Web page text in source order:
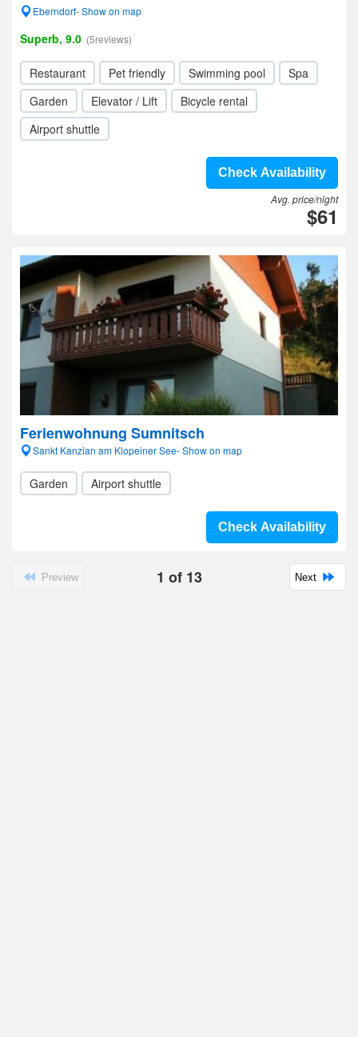
Eberndorf- Show on map
Superb, 9.0 (5reviews)
Restaurant Pet friendly Swimming pool
Spa
Garden
Elevator / Lift
Bicycle rental
Airport shuttle
Check Availability
Avg. price/night
$61
Ferienwohnung Sumnitsch
Sankt Kanzian am Klopeiner See- Show on map
Garden Airport shuttle
Check Availability
Preview 1 of 13 Next